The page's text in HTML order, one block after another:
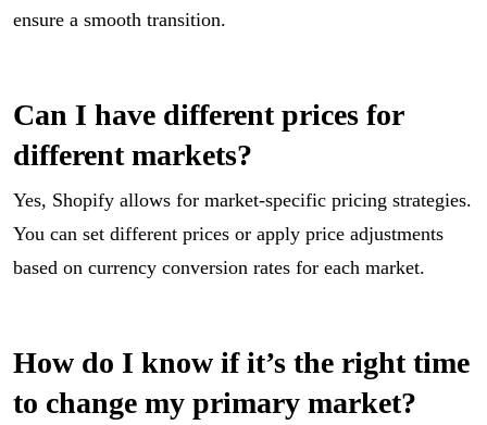
ensure a smooth transition.
Can I have different prices for
different markets?
Yes, Shopify allows for market-specific pricing strategies.
You can set different prices or apply price adjustments
based on currency conversion rates for each market.
How do I know if it’s the right time
to change my primary market?